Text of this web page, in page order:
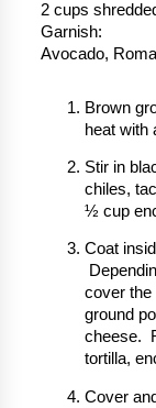
2 cups
Garnish:
Avocado,
Brown
heat with
Stir in
chiles,
½ cup
Coat
cover
ground
cheese.
tortilla,
Cover